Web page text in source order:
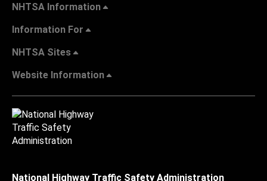
NHTSA Information
Information For
NHTSA Sites
Website Information
National Highway Traffic Safety Administration